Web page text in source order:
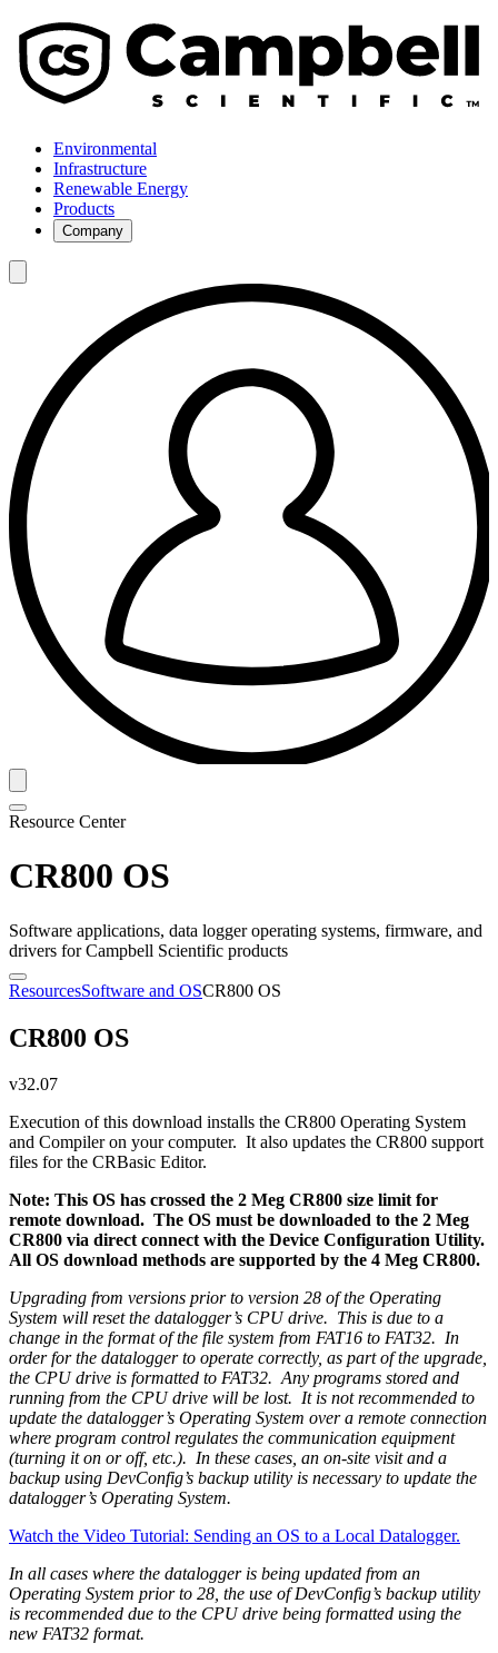
Environmental
Infrastructure
Renewable Energy
Products
Company
Resource Center
CR800 OS
Software applications, data logger operating systems, firmware, and
drivers for Campbell Scientific products
ResourcesSoftware and OSCR800 OS
CR800 OS
v32.07
Execution of this download installs the CR800 Operating System
and Compiler on your computer. It also updates the CR800 support
files for the CRBasic Editor.
Note: This OS has crossed the 2 Meg CR800 size limit for
remote download. The OS must be downloaded to the 2 Meg
CR800 via direct connect with the Device Configuration Utility.
All OS download methods are supported by the 4 Meg CR800.
Upgrading from versions prior to version 28 of the Operating
System will reset the datalogger’s CPU drive. This is due to a
change in the format of the file system from FAT16 to FAT32. In
order for the datalogger to operate correctly, as part of the upgrade,
the CPU drive is formatted to FAT32. Any programs stored and
running from the CPU drive will be lost. It is not recommended to
update the datalogger’s Operating System over a remote connection
where program control regulates the communication equipment
(turning it on or off, etc.). In these cases, an on-site visit and a
backup using DevConfig’s backup utility is necessary to update the
datalogger’s Operating System.
Watch the Video Tutorial: Sending an OS to a Local Datalogger.
In all cases where the datalogger is being updated from an
Operating System prior to 28, the use of DevConfig’s backup utility
is recommended due to the CPU drive being formatted using the
new FAT32 format.